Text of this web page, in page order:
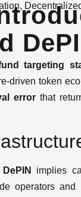
,
targeting
driven token
errorthat
DePIN implies
operators and